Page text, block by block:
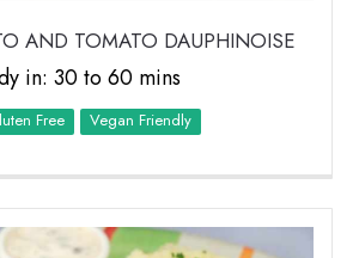
AND TOMATO DAUPHINOISE
in: 30 to 60 mins
Vegan Friendly